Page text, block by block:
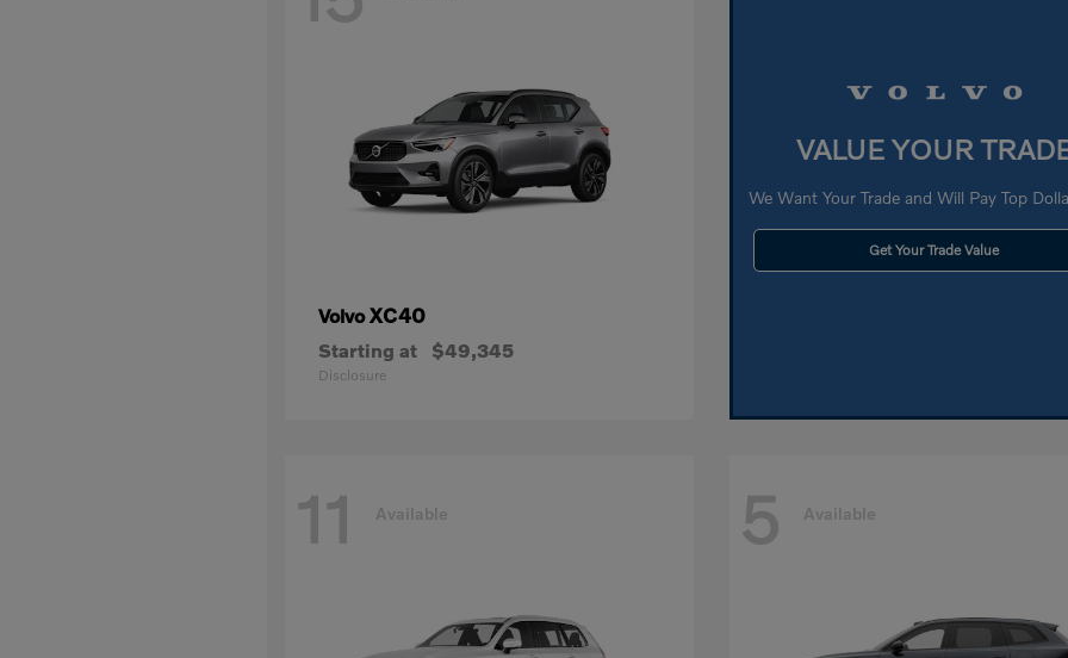
VolvoXC40
Starting at $49,345
Disclosure
VALUE YOUR
We Want Your Trade and Will Pay Top
Get Your Trade Value
11 Available 5 Available